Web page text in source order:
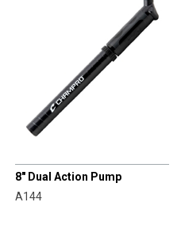
8" Dual Action Pump
A144